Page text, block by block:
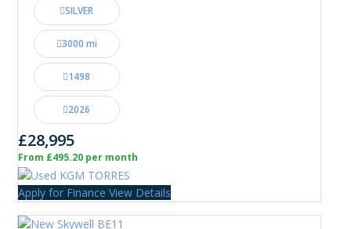
SILVER
3000 mi
1498
2026
£28,995
From £495.20 per month
Apply for Finance View Details